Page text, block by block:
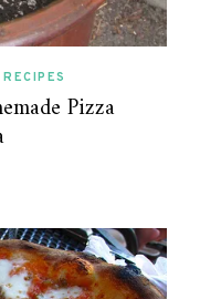
RECIPES
Pizza